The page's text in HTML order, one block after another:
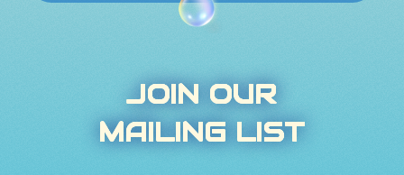
JOIN OUR
MAILING LIST